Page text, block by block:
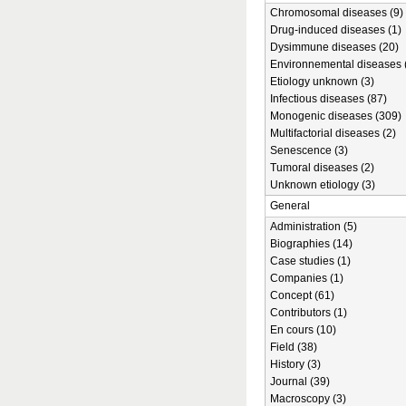
Chromosomal diseases (9)
Drug-induced diseases (1)
Dysimmune diseases (20)
Environnemental diseases
Etiology unknown (3)
Infectious diseases (87)
Monogenic diseases (309)
Multifactorial diseases (2)
Senescence (3)
Tumoral diseases (2)
Unknown etiology (3)
General
Administration (5)
Biographies (14)
Case studies (1)
Companies (1)
Concept (61)
Contributors (1)
En cours (10)
Field (38)
History (3)
Journal (39)
Macroscopy (3)